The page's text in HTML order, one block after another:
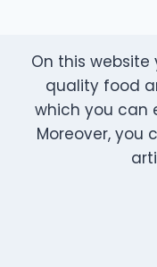
On this
quality food
which you can
Moreover, you